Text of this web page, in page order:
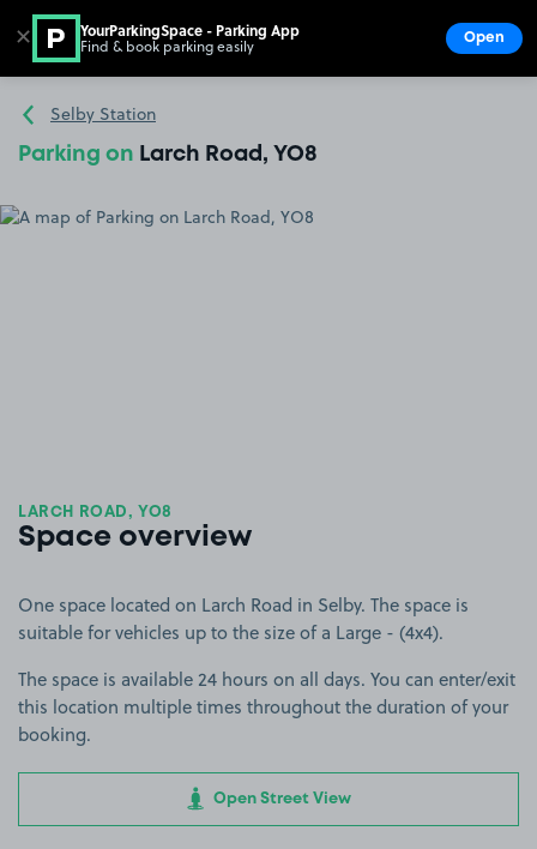
Go to the homepage
Selby Station
Parking on Larch Road, YO8
LARCH ROAD, YO8
Space overview
One space located on Larch Road in Selby. The space is
suitable for vehicles up to the size of a Large - (4x4).
The space is available 24 hours on all days. You can enter/exit
this location multiple times throughout the duration of your
booking.
Open Street View
✕ YourParkingSpace - Parking App
Find & book parking easily Open